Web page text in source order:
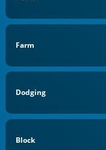
Farm
Dodging
Block